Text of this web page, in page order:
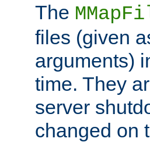
The
files (given
arguments)
time. They
server
changed on